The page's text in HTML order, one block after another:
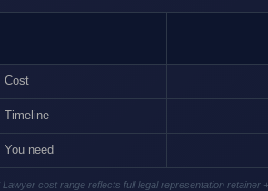
Cost
Timeline
You need
Lawyer cost range reflects full legal representation